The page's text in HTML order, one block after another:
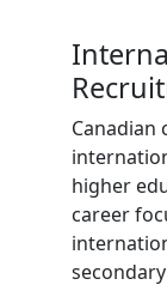
Canadian
higher
career